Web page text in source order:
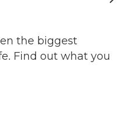
the biggest
Find out what you